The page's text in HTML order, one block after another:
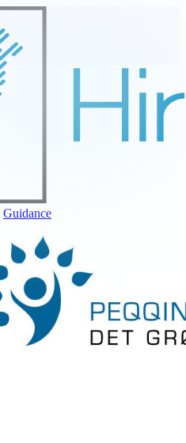
Guidance